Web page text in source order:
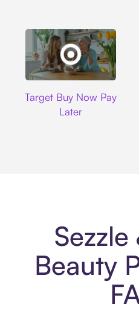
Target Buy Now Pay
Later
Beauty